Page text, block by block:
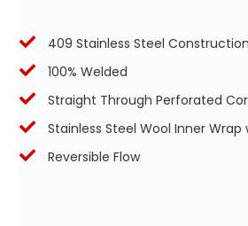
409 Stainless Steel Construction
100% Welded
Straight Through Perforated
Stainless Steel Wool Inner Wrap
Reversible Flow